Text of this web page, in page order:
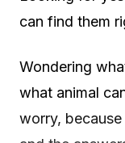
can find them
Wondering
what animal
worry,